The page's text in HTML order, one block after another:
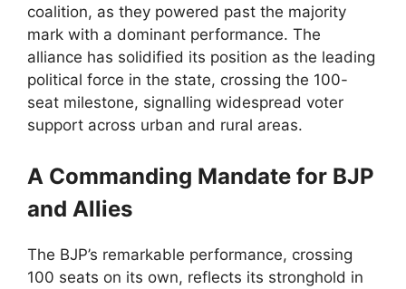
coalition, as they powered past the majority
mark with a dominant performance. The
alliance has solidified its position as the leading
political force in the state, crossing the 100-
seat milestone, signalling widespread voter
support across urban and rural areas.
A Commanding Mandate for BJP
and Allies
The BJP’s remarkable performance, crossing
100 seats on its own, reflects its stronghold in